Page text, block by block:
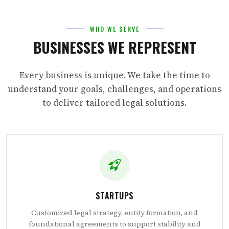
WHO WE SERVE
BUSINESSES WE REPRESENT
Every business is unique. We take the time to
understand your goals, challenges, and operations
to deliver tailored legal solutions.
STARTUPS
Customized legal strategy, entity formation, and
foundational agreements to support stability and